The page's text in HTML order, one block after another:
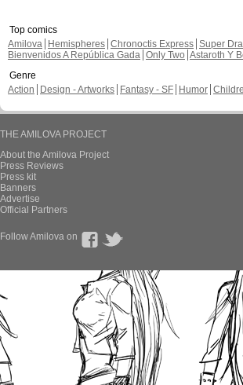
Top comics
Amilova
Hemispheres Chronoctis Express Super
Bienvenidos A República Gada Only Two Astaroth Y
Genre
Action
Design - Artworks Fantasy - SF Humor
THE AMILOVA PROJECT
About the Amilova Project
Press Reviews
Press kit
Banners
Advertise
Official Partners
Follow Amilova on